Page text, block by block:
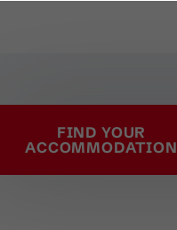
FIND YOUR
ACCOMMODATION